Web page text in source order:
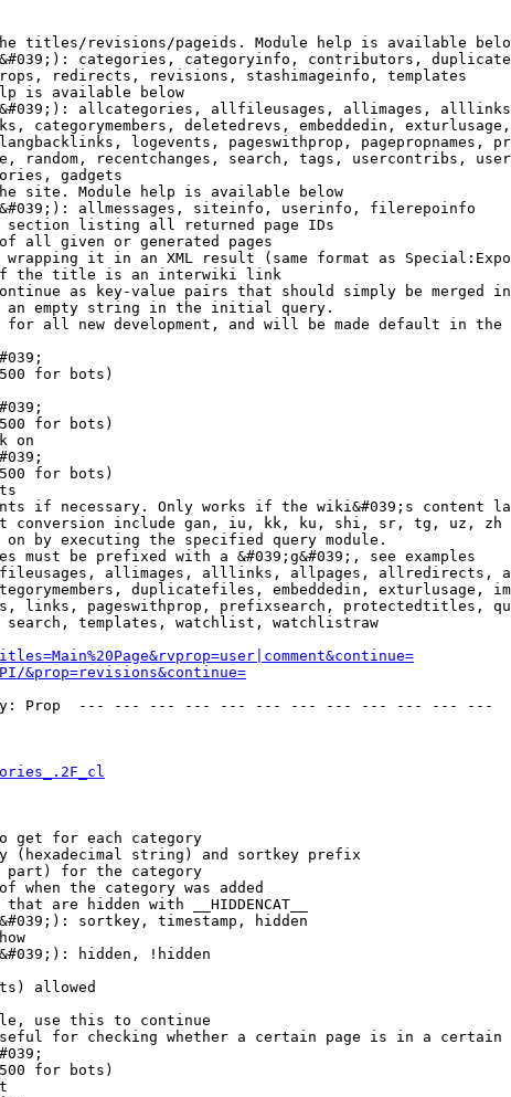
titles/revisions/pageids. Module help is available
categories, categoryinfo, contributors,
redirects, revisions, stashimageinfo, templates
is available below
allcategories, allfileusages, allimages,
categorymembers, deletedrevs, embeddedin,
logevents, pageswithprop, pagepropnames,
random, recentchanges, search, tags, usercontribs,
gadgets
site. Module help is available below
allmessages, siteinfo, userinfo, filerepoinfo
listing all returned page IDs
all given or generated pages
it in an XML result (same format as
the title is an interwiki link
as key-value pairs that should simply be merged
empty string in the initial query.
all new development, and will be made default in the
for bots)
for bots)
on
for bots)
if necessary. Only works if the wiki&#039;s content
conversion include gan, iu, kk, ku, shi, sr, tg, uz, zh
by executing the specified query module.
must be prefixed with a &#039;g&#039;, see examples
allimages, alllinks, allpages, allredirects,
duplicatefiles, embeddedin, exturlusage,
links, pageswithprop, prefixsearch, protectedtitles,
templates, watchlist, watchlistraw
&prop=revisions&continue=
Prop  --- --- --- --- --- --- --- --- --- --- --- ---
get for each category
(hexadecimal string) and sortkey prefix
part) for the category
when the category was added
are hidden with __HIDDENCAT__
sortkey, timestamp, hidden
hidden, !hidden
allowed
use this to continue
for checking whether a certain page is in a certain
for bots)